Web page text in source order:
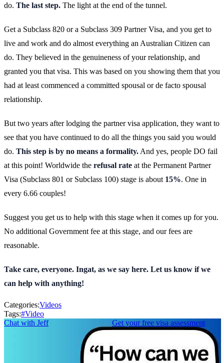
do. The last step. The light at the end of the tunnel.
Get a Subclass 820 or a Subclass 309 Partner Visa, and you get to
live and work and do almost everything an Australian Citizen can
do. They believed in the genuineness of your relationship, and
granted you that visa. This was based on you showing them that you
had at least commenced a committed spousal or de facto spousal
relationship.
But two years after lodging the partner visa application, they want to
see that you have continued to do all the things you said you would
do. This step is by no means a formality. And yes, people DO fail
at this point! Worldwide the refusal rate at the Permanent Partner
Visa (Subclass 801 or Subclass 100) stage is about 15%. One in
every 6.66 couples!
Suggest you get us to help with this stage when it comes up for you.
No additional Government fee at this stage, and our fees are
reasonable.
Take care, everyone. Ingat, as we say here. Let us know if we
can help with anything!
Categories:Videos
Tags:#Video
Chat with Jeff
Get your free visa assessment